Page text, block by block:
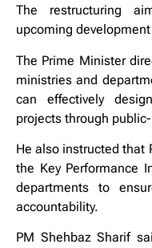
The restructuring
upcoming
The Prime Minister
ministries and
can effectively
projects through
He also instructed that
the Key Performance
departments to
accountability.
PM Shehbaz Sharif